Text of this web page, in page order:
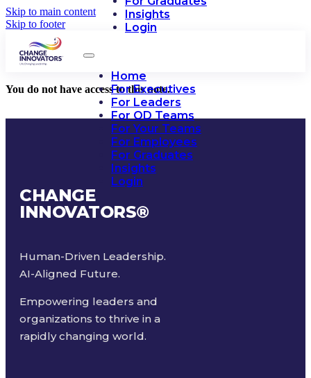
Skip to main content
Skip to footer
Insights
Login
Home
For Executives
For Leaders
For OD Teams
For Your Teams
For Employees
For Graduates
Insights
Login
You do not have access to this note.
CHANGE
INNOVATORS®
Human-Driven Leadership.
AI-Aligned Future.
Empowering leaders and
organizations to thrive in a
rapidly changing world.